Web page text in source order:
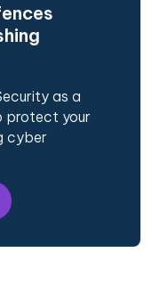
as a
protect your
cyber